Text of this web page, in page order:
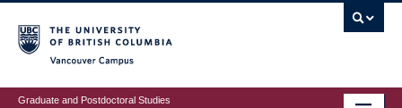
to
main
content
Graduate and Postdoctoral Studies